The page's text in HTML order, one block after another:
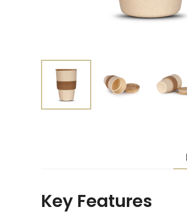
Key Features